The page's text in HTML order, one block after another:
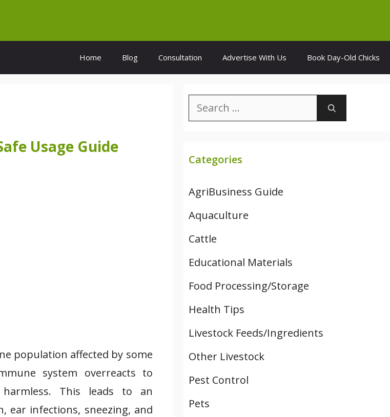
Home Blog Consultation Advertise With Us Book Day-Old Chicks
Usage Guide
population affected by some
system overreacts to
This leads to an
ear infections, sneezing, and
Search
for:
Categories
AgriBusiness Guide
Aquaculture
Cattle
Educational Materials
Food Processing/Storage
Health Tips
Livestock Feeds/Ingredients
Other Livestock
Pest Control
Pets